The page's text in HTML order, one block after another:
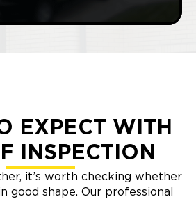
EXPECT WITH
INSPECTION
it’s worth checking whether
good shape. Our professional